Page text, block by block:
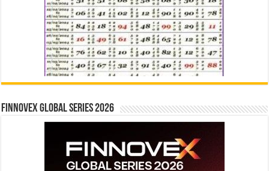
Finnovex Global Series 2026